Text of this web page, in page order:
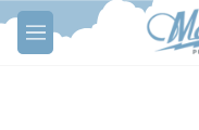
Skip to main content
M
e